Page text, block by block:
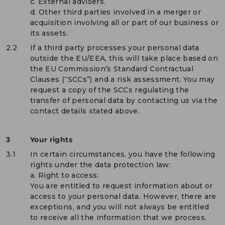
d. Other third parties involved in a merger or
acquisition involving all or part of our business or
its assets.
2.2
If a third party processes your personal data
outside the EU/EEA, this will take place based on
the EU Commission’s Standard Contractual
Clauses (“SCCs”) and a risk assessment. You may
request a copy of the SCCs regulating the
transfer of personal data by contacting us via the
contact details stated above.
3
Your rights
3.1
In certain circumstances, you have the following
rights under the data protection law:
a. Right to access:
You are entitled to request information about or
access to your personal data. However, there are
exceptions, and you will not always be entitled
to receive all the information that we process.